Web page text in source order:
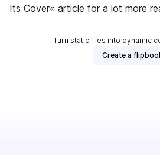
Its Cover« article for a lot more
Turn static files into dynamic
Create a